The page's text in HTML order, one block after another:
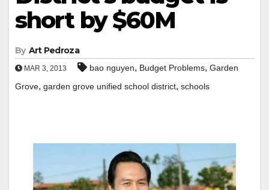
short by $60M
By Art Pedroza
MAR 3, 2013 bao nguyen, Budget Problems, Garden
Grove, garden grove unified school district, schools